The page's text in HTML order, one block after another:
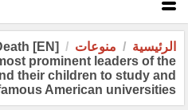
الرئيسية منوعات
prominent leaders of the
their children to study and
American universities.